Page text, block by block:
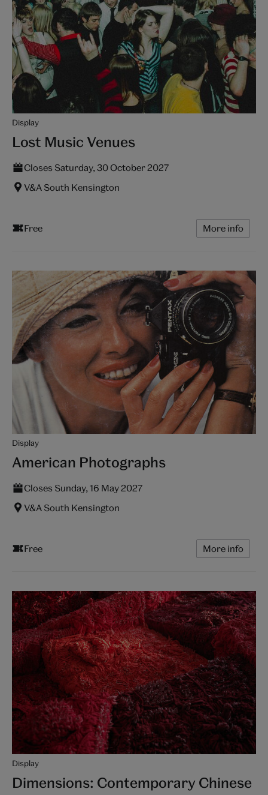
Display
Lost Music Venues
Closes Saturday, 30 October 2027
V&A South Kensington
Free More info
Display
American Photographs
Closes Sunday, 16 May 2027
V&A South Kensington
Free More info
Display
Dimensions: Contemporary Chinese